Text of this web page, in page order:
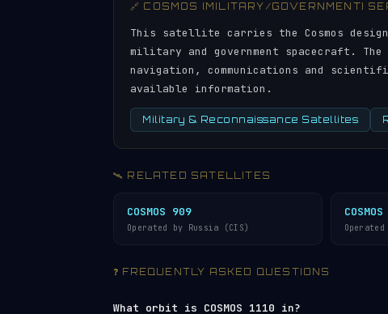
🔗 COSMOS (MILITARY/GOVERNMENT)
This satellite carries the Cosmos
military and government spacecraft.
navigation, communications and
available information.
Military & Reconnaissance Satellites
🛰️ RELATED SATELLITES
COSMOS 909
Operated by Russia (CIS)
❓ FREQUENTLY ASKED QUESTIONS
What orbit is COSMOS 1110 in?